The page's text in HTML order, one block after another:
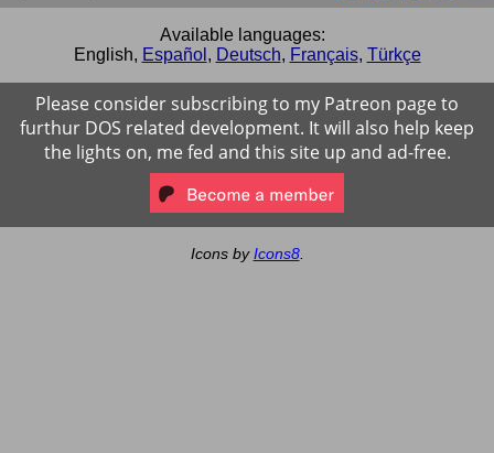
Available languages:
English, Español , Deutsch, Français, Türkçe
Please consider subscribing to my Patreon page to
furthur DOS related development. It will also help keep
the lights on, me fed and this site up and ad-free.
Icons byIcons8.